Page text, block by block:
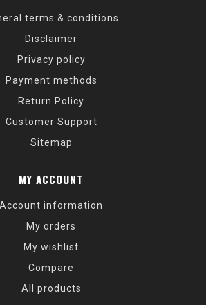
terms & conditions
Disclaimer
Privacy policy
Payment methods
Return Policy
Customer Support
Sitemap
MY ACCOUNT
Account information
My orders
My wishlist
Compare
All products